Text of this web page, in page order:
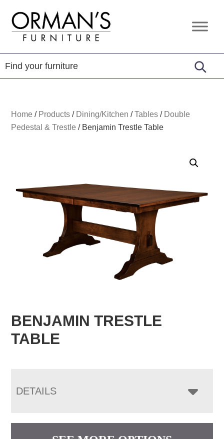
primary
navigation
content
footer
Orman's
Furniture
Furniture
-
Leather
-
Home / Products / Dining/Kitchen /Tables / Double
Pedestal & Trestle / Benjamin Trestle Table
BENJAMIN TRESTLE
TABLE
DETAILS